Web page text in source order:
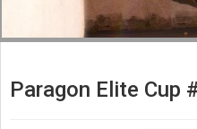
Paragon Elite Cup